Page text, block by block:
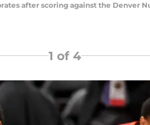
after scoring against the Denver
1 of 4